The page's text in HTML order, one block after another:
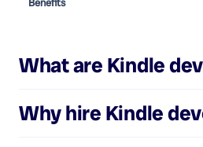
Benefits
What are Kindle
Why hire Kindle